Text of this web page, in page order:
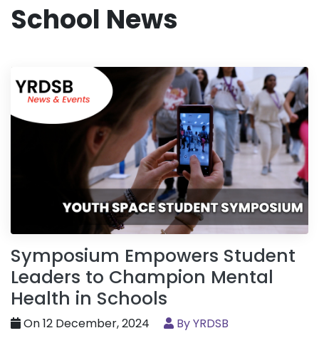
School News
Symposium Empowers Student
Leaders to Champion Mental
Health in Schools
On 12 December, 2024 By YRDSB